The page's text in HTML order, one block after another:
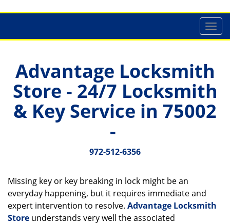
T
o
l
n
a
v
Advantage Locksmith
Store - 24/7 Locksmith
& Key Service in 75002
-
972-512-6356
Missing key or key breaking in lock might be an
everyday happening, but it requires immediate and
expert intervention to resolve. Advantage Locksmith
Store understands very well the associated